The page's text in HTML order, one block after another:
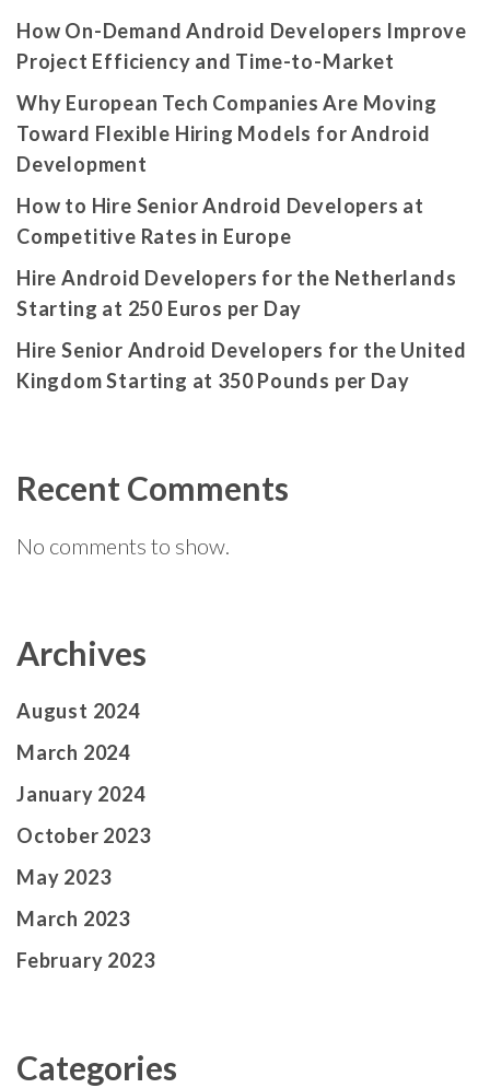
How On-Demand Android Developers Improve
Project Efficiency and Time-to-Market
Why European Tech Companies Are Moving
Toward Flexible Hiring Models for Android
Development
How to Hire Senior Android Developers at
Competitive Rates in Europe
Hire Android Developers for the Netherlands
Starting at 250 Euros per Day
Hire Senior Android Developers for the United
Kingdom Starting at 350 Pounds per Day
Recent Comments
No comments to show.
Archives
August 2024
March 2024
January 2024
October 2023
May 2023
March 2023
February 2023
Categories